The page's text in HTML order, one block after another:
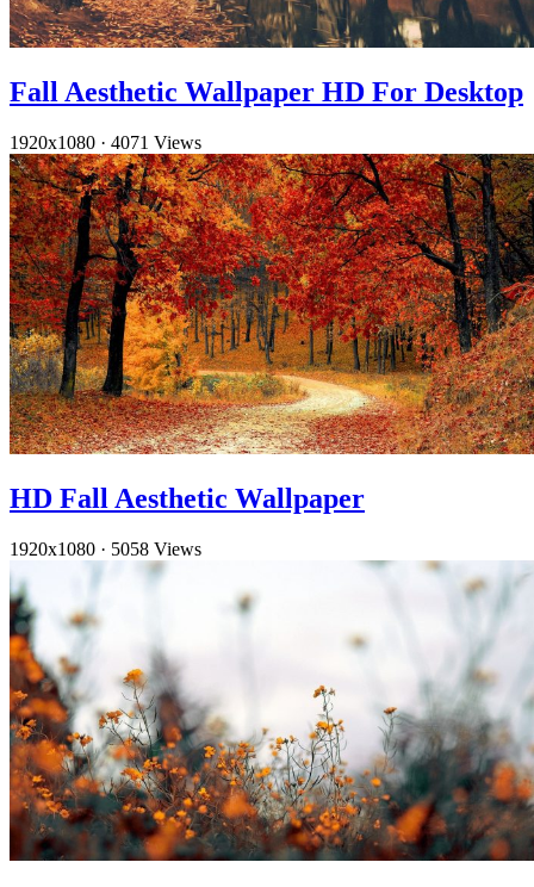
Fall Aesthetic Wallpaper HD For Desktop
1920x1080 · 4071 Views
HD Fall Aesthetic Wallpaper
1920x1080 · 5058 Views